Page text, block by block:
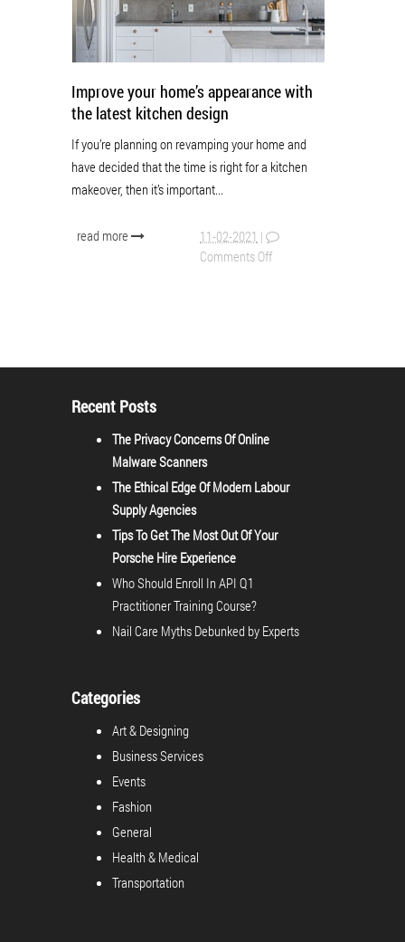
Improve your home’s appearance with
the latest kitchen design
If you’re planning on revamping your home and
have decided that the time is right for a kitchen
makeover, then it’s important...
read more 11-02-2021 |
Comments Off
Recent Posts
The Privacy Concerns Of Online
Malware Scanners
The Ethical Edge Of Modern Labour
Supply Agencies
Tips To Get The Most Out Of Your
Porsche Hire Experience
Who Should Enroll In API Q1
Practitioner Training Course?
Nail Care Myths Debunked by Experts
Categories
Art & Designing
Business Services
Events
Fashion
General
Health & Medical
Transportation